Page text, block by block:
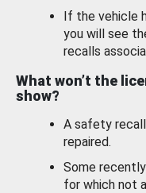
If the vehicle
you will see
recalls
What won’t the
show?
A safety
repaired.
Some
for which not